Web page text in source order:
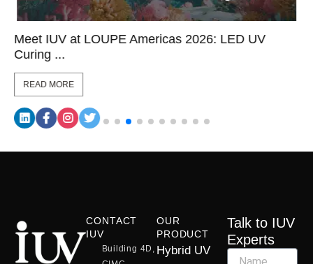
Meet IUV at LOUPE Americas 2026: LED UV
Curing ...
READ MORE
CONTACT
IUV
Building 4D,
OUR
PRODUCT
Hybrid UV
Talk to IUV
Experts